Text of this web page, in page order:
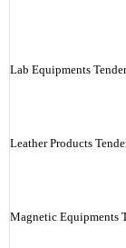
Lab Equipments
Leather Products
Magnetic Equipments